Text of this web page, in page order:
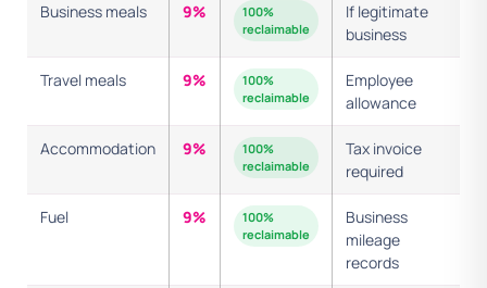
Business meals 9%
100%
reclaimable
If legitimate
business
Travel meals 9%
100%
reclaimable
Employee
allowance
Accommodation 9%
100%
reclaimable
Tax invoice
required
Fuel 9%
100%
reclaimable
Business
mileage
records